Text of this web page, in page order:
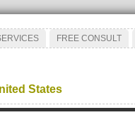
FREE CONSULT
States